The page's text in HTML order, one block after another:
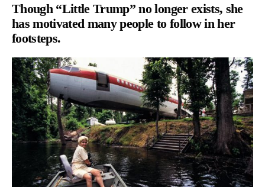
Though “Little Trump” no longer exists, she
has motivated many people to follow in her
footsteps.